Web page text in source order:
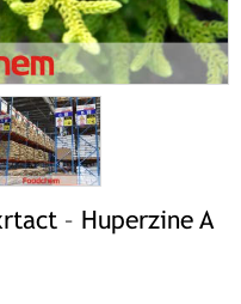
– Huperzine A